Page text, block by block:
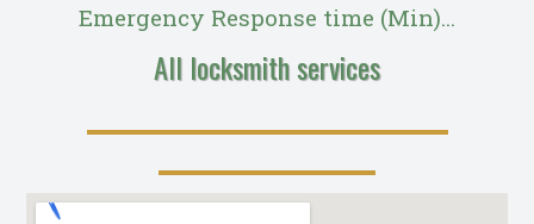
Emergency Response time (Min)...
All locksmith services